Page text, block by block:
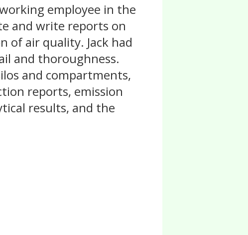
employee in the
and write reports on
of air quality. Jack had
and thoroughness.
and compartments,
reports, emission
results, and the